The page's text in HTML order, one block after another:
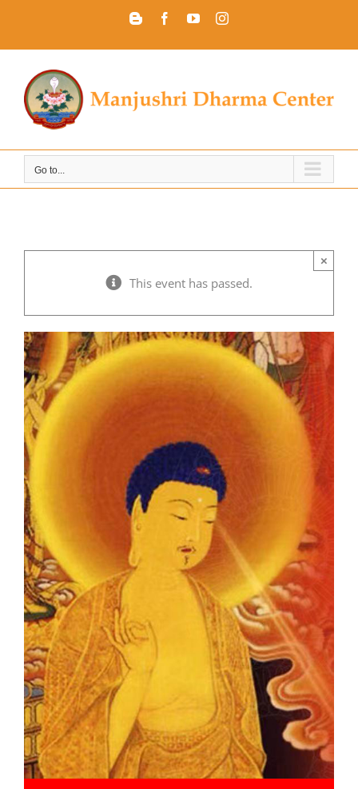
BloggerFacebookYouTubeInstagram
Go to...
This event has passed.
×